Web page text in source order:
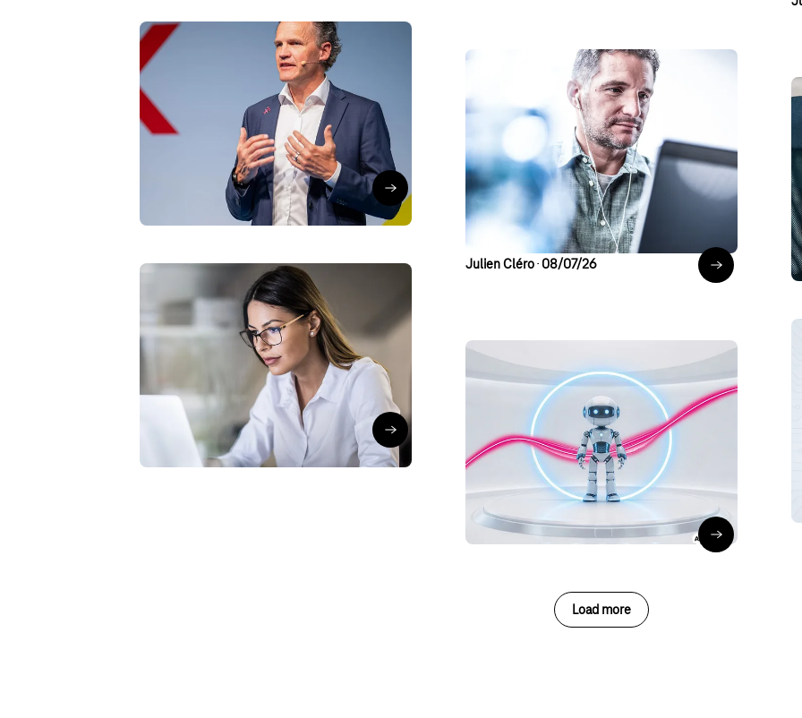
T-Cloud
Why cloud is a top
executive priority today
∙10/07/26
to the blog post
Modern Work
Security
Security Cave
AI and Cybersecurity:
Why Governance Is
Crucial Now
Julien Cléro∙ 08/07/26
AI and
Artificial Intelligence Modern Work
Boost your productivity
with Copilot in Excel
Julien Cléro 30/06/26
Boost your productivity with Copilot in Excel
Artificial Intelligence Security
When AI agents act:
Why they need their own
identity
Olaf Reimann ∙15/06/26
Read the blog
Load more